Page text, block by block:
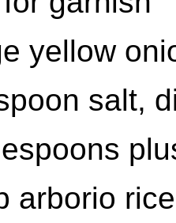
yellow
salt,
arborio